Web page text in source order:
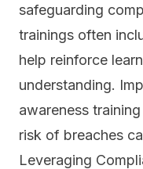
safeguarding
trainings often
help reinforce
understanding.
awareness
risk of breaches
Leveraging